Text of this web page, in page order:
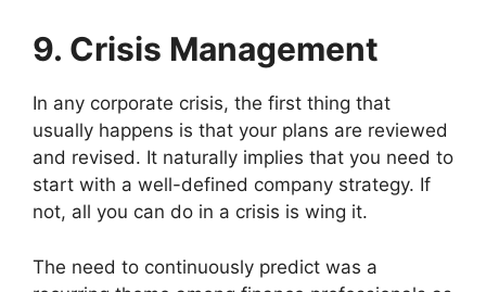
9. Crisis Management
In any corporate crisis, the first thing that
usually happens is that your plans are reviewed
and revised. It naturally implies that you need to
start with a well-defined company strategy. If
not, all you can do in a crisis is wing it.
The need to continuously predict was a